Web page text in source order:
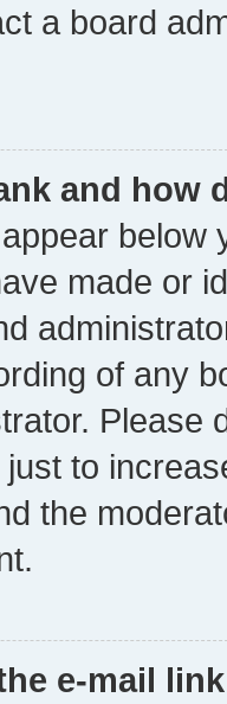
a board
and how
below
made or
of any
Please
to
the
e-mail